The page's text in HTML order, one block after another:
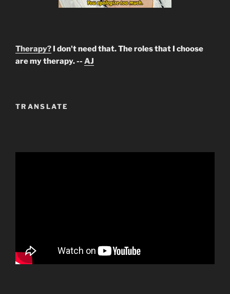
Therapy? I don't need that. The roles that I choose
are my therapy. -- AJ
TRANSLATE